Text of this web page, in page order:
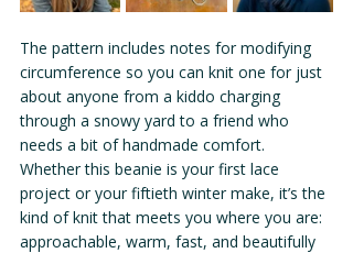
The pattern includes notes for modifying
circumference so you can knit one for just
about anyone from a kiddo charging
through a snowy yard to a friend who
needs a bit of handmade comfort.
Whether this beanie is your first lace
project or your fiftieth winter make, it’s the
kind of knit that meets you where you are:
approachable, warm, fast, and beautifully